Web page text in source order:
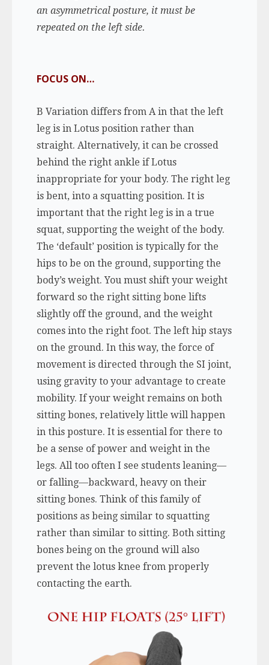
an asymmetrical posture, it must be
repeated on the left side.
FOCUS ON…
B Variation differs from A in that the left
leg is in Lotus position rather than
straight. Alternatively, it can be crossed
behind the right ankle if Lotus
inappropriate for your body. The right leg
is bent, into a squatting position. It is
important that the right leg is in a true
squat, supporting the weight of the body.
The ‘default’ position is typically for the
hips to be on the ground, supporting the
body’s weight. You must shift your weight
forward so the right sitting bone lifts
slightly off the ground, and the weight
comes into the right foot. The left hip stays
on the ground. In this way, the force of
movement is directed through the SI joint,
using gravity to your advantage to create
mobility. If your weight remains on both
sitting bones, relatively little will happen
in this posture. It is essential for there to
be a sense of power and weight in the
legs. All too often I see students leaning—
or falling—backward, heavy on their
sitting bones. Think of this family of
positions as being similar to squatting
rather than similar to sitting. Both sitting
bones being on the ground will also
prevent the lotus knee from properly
contacting the earth.